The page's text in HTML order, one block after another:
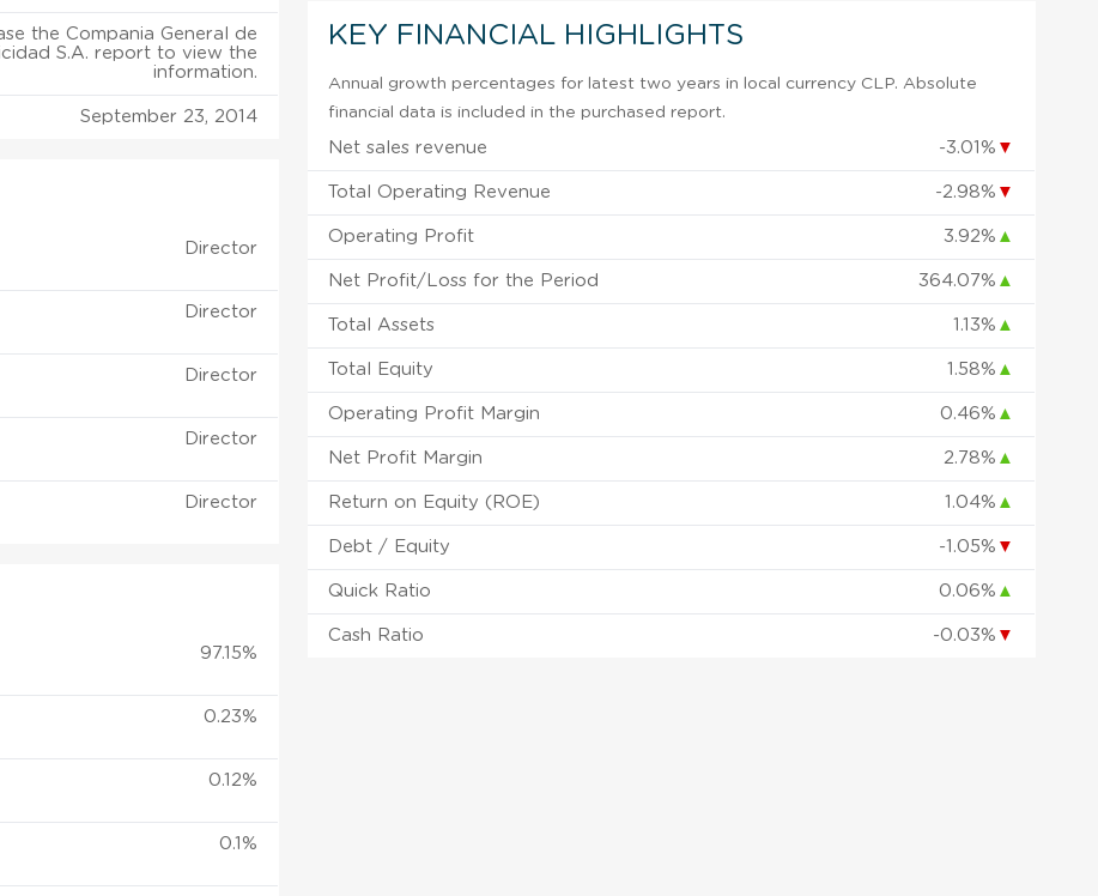
the Compania General de
S.A. report to view the
information.
September 23, 2014
Director
Director
Director
Director
Director
97.15%
0.23%
0.12%
0.1%
KEY FINANCIAL HIGHLIGHTS
Annual growth percentages for latest two years in local currency CLP. Absolute
financial data is included in the purchased report.
Net sales revenue -3.01% ▼
Total Operating Revenue -2.98% ▼
Operating Profit 3.92% ▲
Net Profit/Loss for the Period 364.07% ▲
Total Assets 1.13% ▲
Total Equity 1.58% ▲
Operating Profit Margin 0.46% ▲
Net Profit Margin 2.78% ▲
Return on Equity (ROE) 1.04% ▲
Debt / Equity -1.05% ▼
Quick Ratio 0.06% ▲
Cash Ratio -0.03% ▼